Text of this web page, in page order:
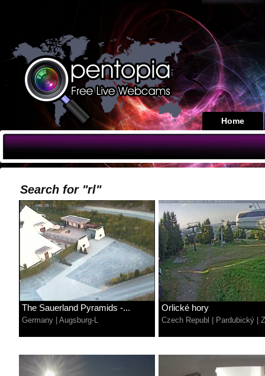
Home
Search for "rl"
The Sauerland Pyramids -...
Germany Augsburg-L
Orlické hory
Czech Republ Pardubický